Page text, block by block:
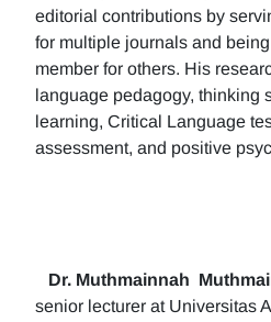
editorial contributions by
for multiple journals and
member for others. His
language pedagogy, thinking
learning, Critical Language
assessment, and positive
Dr. Muthmainnah
senior lecturer at Universitas